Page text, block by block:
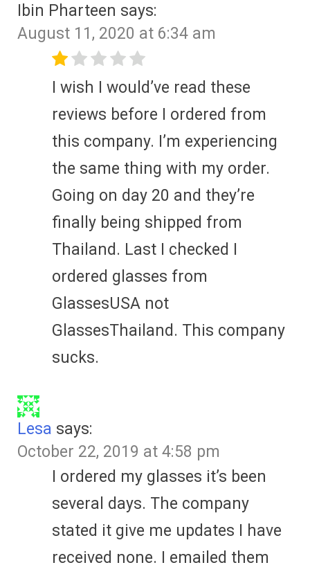
Ibin Pharteen says:
August 11, 2020 at 6:34 am
I wish I would’ve read these
reviews before I ordered from
this company. I’m experiencing
the same thing with my order.
Going on day 20 and they’re
finally being shipped from
Thailand. Last I checked I
ordered glasses from
GlassesUSA not
GlassesThailand. This company
sucks.
Lesa says:
October 22, 2019 at 4:58 pm
I ordered my glasses it’s been
several days. The company
stated it give me updates I have
received none. I emailed them